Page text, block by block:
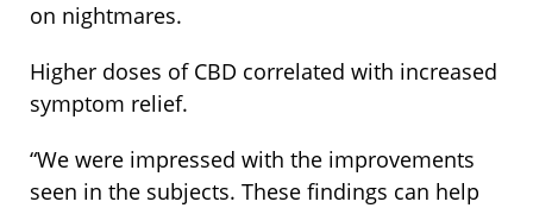
on nightmares.
Higher doses of CBD correlated with increased
symptom relief.
“We were impressed with the improvements
seen in the subjects. These findings can help